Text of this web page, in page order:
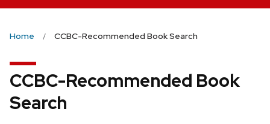
Home CCBC-Recommended Book Search
CCBC-Recommended Book
Search